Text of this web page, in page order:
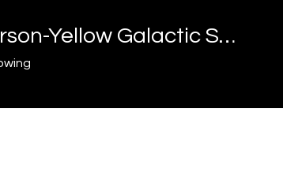
Yellow Galactic Sun
David Henderson-Yellow Galactic Sun
Lion Dragon Great Feline
Pegasus